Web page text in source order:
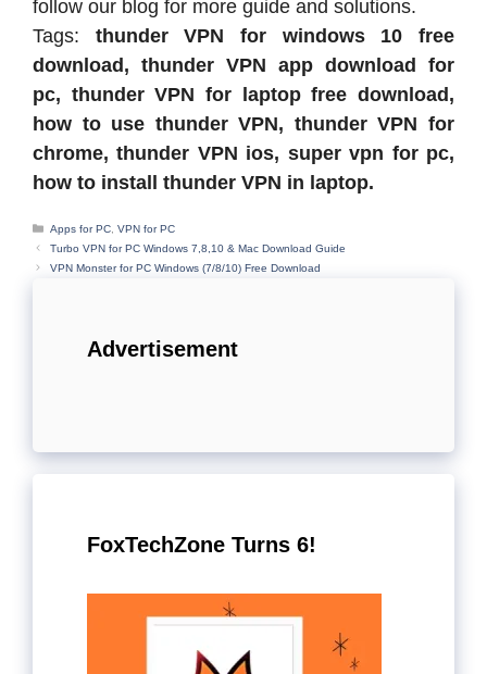
follow our blog for more guide and solutions.
Tags: thunder VPN for windows 10 free
download, thunder VPN app download for
pc, thunder VPN for laptop free download,
how to use thunder VPN, thunder VPN for
chrome, thunder VPN ios, super vpn for pc,
how to install thunder VPN in laptop.
Categories
Apps for PC VPN for PC
Turbo VPN for PC Windows 7,8,10 & Mac Download Guide
VPN Monster for PC Windows (7/8/10) Free Download
Advertisement
FoxTechZone Turns 6!